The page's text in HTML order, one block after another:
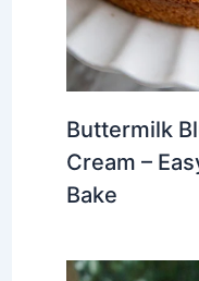
Buttermilk
Cream –
Bake